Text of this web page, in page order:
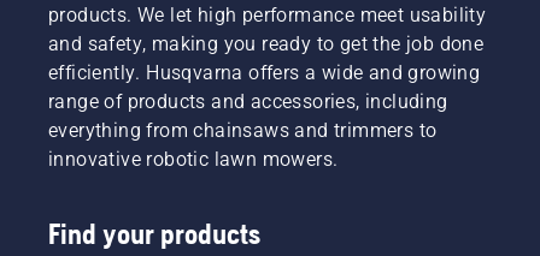
products. We let high performance meet usability
and safety, making you ready to get the job done
efficiently. Husqvarna offers a wide and growing
range of products and accessories, including
everything from chainsaws and trimmers to
innovative robotic lawn mowers.
Find your products